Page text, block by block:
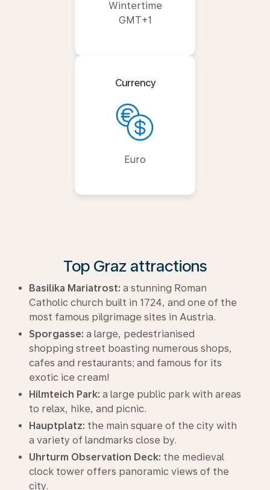
Wintertime
GMT+1
Currency
Euro
Top Graz attractions
Basilika Mariatrost: a stunning Roman
Catholic church built in 1724, and one of the
most famous pilgrimage sites in Austria.
Sporgasse: a large, pedestrianised
shopping street boasting numerous shops,
cafes and restaurants; and famous for its
exotic ice cream!
Hilmteich Park: a large public park with areas
to relax, hike, and picnic.
Hauptplatz: the main square of the city with
a variety of landmarks close by.
Uhrturm Observation Deck: the medieval
clock tower offers panoramic views of the
city.